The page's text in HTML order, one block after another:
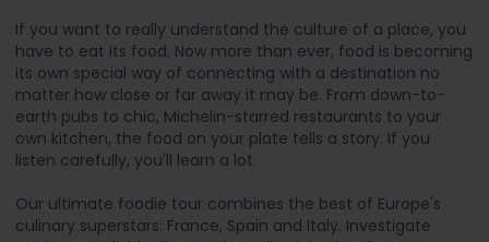
If you want to really understand the culture of a place, you
have to eat its food. Now more than ever, food is becoming
its own special way of connecting with a destination no
matter how close or far away it may be. From down-to-
earth pubs to chic, Michelin-starred restaurants to your
own kitchen, the food on your plate tells a story. If you
listen carefully, you'll learn a lot.
Our ultimate foodie tour combines the best of Europe's
culinary superstars: France, Spain and Italy. Investigate